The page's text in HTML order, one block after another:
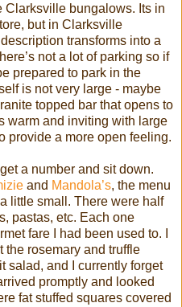
Clarksville bungalows. Its in
but in Clarksville
transforms into a
not a lot of parking so if
prepared to park in the
is not very large - maybe
topped bar that opens to
warm and inviting with large
provide a more open feeling.
a number and sit down.
and Mandola’s, the menu
little small. There were half
pastas, etc. Each one
fare I had been used to. I
the rosemary and truffle
salad, and I currently forget
promptly and looked
fat stuffed squares covered